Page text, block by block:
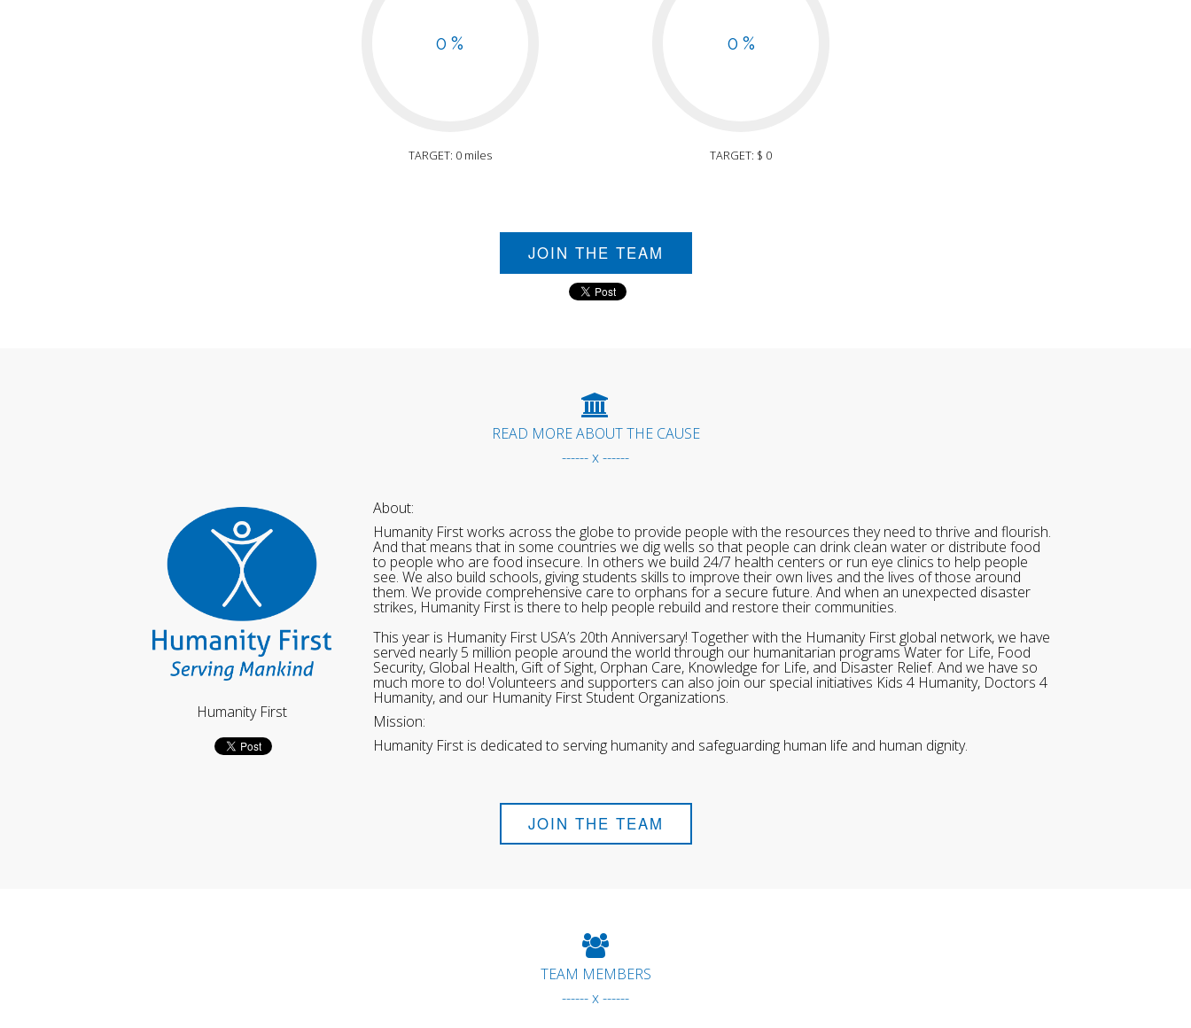
0 %
TARGET: 0 miles
0 %
TARGET: $ 0
JOIN THE TEAM
READ MORE ABOUT THE CAUSE
------ x ------
Humanity First
About:
Humanity First works across the globe to provide people with the resources they need to thrive and flourish.
And that means that in some countries we dig wells so that people can drink clean water or distribute food
to people who are food insecure. In others we build 24/7 health centers or run eye clinics to help people
see. We also build schools, giving students skills to improve their own lives and the lives of those around
them. We provide comprehensive care to orphans for a secure future. And when an unexpected disaster
strikes, Humanity First is there to help people rebuild and restore their communities.
This year is Humanity First USA’s 20th Anniversary! Together with the Humanity First global network, we have
served nearly 5 million people around the world through our humanitarian programs Water for Life, Food
Security, Global Health, Gift of Sight, Orphan Care, Knowledge for Life, and Disaster Relief. And we have so
much more to do! Volunteers and supporters can also join our special initiatives Kids 4 Humanity, Doctors 4
Humanity, and our Humanity First Student Organizations.
Mission:
Humanity First is dedicated to serving humanity and safeguarding human life and human dignity.
JOIN THE TEAM
TEAM MEMBERS
------ x ------